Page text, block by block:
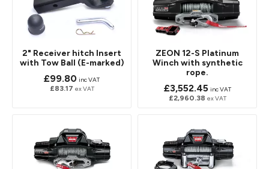
2" Receiver hitch Insert
with Tow Ball (E-marked)
£99.80 inc VAT
£83.17 ex VAT
ZEON 12-S Platinum
Winch with synthetic
rope.
£3,552.45 inc VAT
£2,960.38 ex VAT